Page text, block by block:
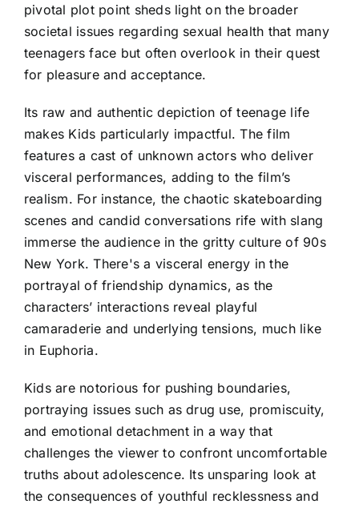
pivotal plot point sheds light on the broader
societal issues regarding sexual health that many
teenagers face but often overlook in their quest
for pleasure and acceptance.
Its raw and authentic depiction of teenage life
makes Kids particularly impactful. The film
features a cast of unknown actors who deliver
visceral performances, adding to the film’s
realism. For instance, the chaotic skateboarding
scenes and candid conversations rife with slang
immerse the audience in the gritty culture of 90s
New York. There's a visceral energy in the
portrayal of friendship dynamics, as the
characters’ interactions reveal playful
camaraderie and underlying tensions, much like
in Euphoria.
Kids are notorious for pushing boundaries,
portraying issues such as drug use, promiscuity,
and emotional detachment in a way that
challenges the viewer to confront uncomfortable
truths about adolescence. Its unsparing look at
the consequences of youthful recklessness and